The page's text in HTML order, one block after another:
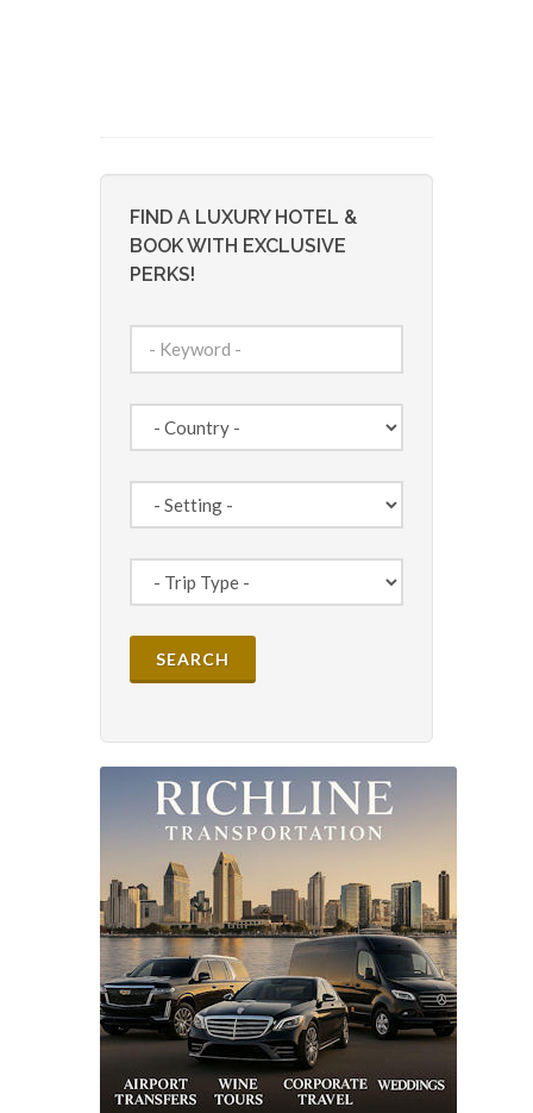
FIND A LUXURY HOTEL &
BOOK WITH EXCLUSIVE
PERKS!